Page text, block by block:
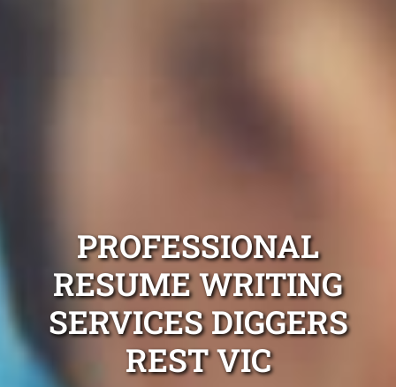
PROFESSIONAL
RESUME WRITING
SERVICES DIGGERS
REST VIC